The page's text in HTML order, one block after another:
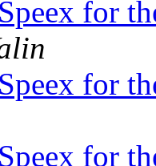
for
for
for